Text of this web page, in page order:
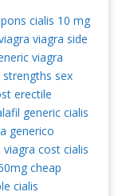
cialis 10 mg
viagra side
viagra
strengths sex
erectile
generic cialis
generico
viagra cost cialis
cheap
cialis